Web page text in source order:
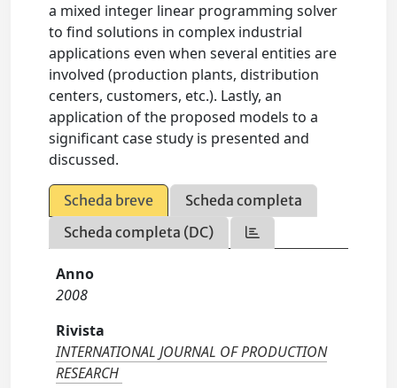
a mixed integer linear programming solver
to find solutions in complex industrial
applications even when several entities are
involved (production plants, distribution
centers, customers, etc.). Lastly, an
application of the proposed models to a
significant case study is presented and
discussed.
Scheda breve
Scheda completa
Scheda completa (DC)
Anno
2008
Rivista
INTERNATIONAL JOURNAL OF PRODUCTION
RESEARCH